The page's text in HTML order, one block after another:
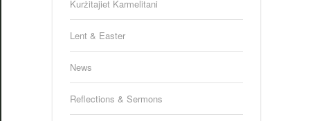
Kurżitajiet Karmelitani
Lent & Easter
News
Reflections & Sermons